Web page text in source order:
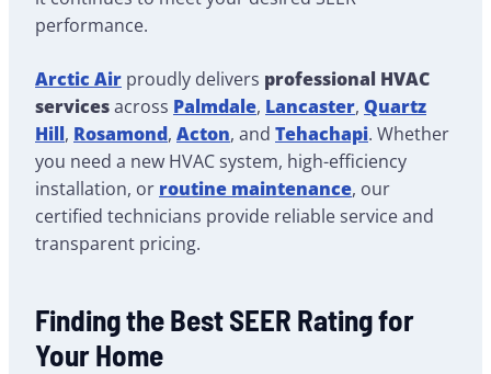
performance.
Arctic Air proudly delivers professional HVAC
servicesacross Palmdale, Lancaster, Quartz
Hill, Rosamond, Acton, and Tehachapi. Whether
you need a new HVAC system, high-efficiency
installation, or routine maintenance, our
certified technicians provide reliable service and
transparent pricing.
Finding the Best SEER Rating for
Your Home